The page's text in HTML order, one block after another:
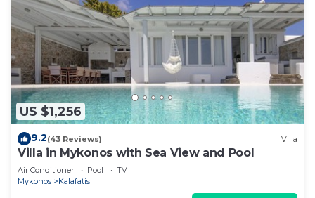
US $1,256
9.2(43 Reviews) Villa
Villa in Mykonos with Sea View and Pool
Air Conditioner Pool
TV
Mykonos
Kalafatis